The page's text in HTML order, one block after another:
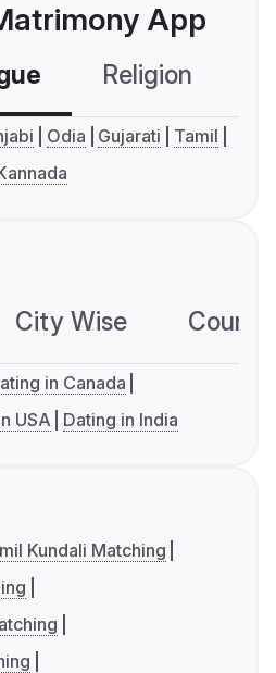
App
Religion
Odia Gujarati
Tamil
City Wise
in Canada
USA Dating in India
Kundali Matching